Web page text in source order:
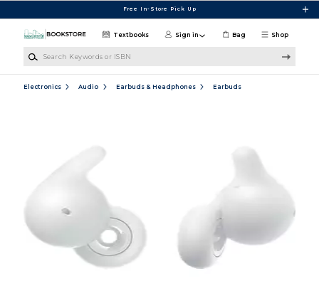
Free In-Store Pick Up
Shop
Textbooks Sign in Bag
Electronics Audio Earbuds & Headphones Earbuds